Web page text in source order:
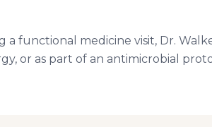
functional medicine visit, Dr.
or as part of an antimicrobial